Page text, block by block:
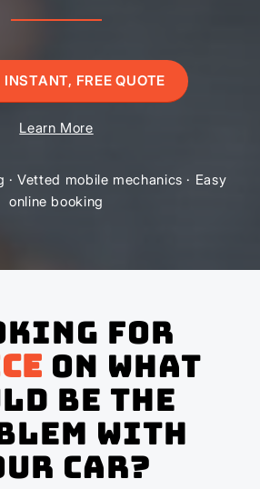
FREE QUOTE
Learn More
Vetted mobile mechanics · Easy
online booking
for
on what
be the
with
Car?